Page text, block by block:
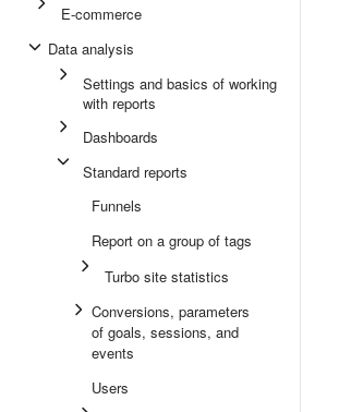
E-commerce
Data analysis
Settings and basics of working
with reports
Dashboards
Standard reports
Funnels
Report on a group of tags
Turbo site statistics
Conversions, parameters
of goals, sessions, and
events
Users